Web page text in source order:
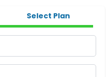
Select Plan